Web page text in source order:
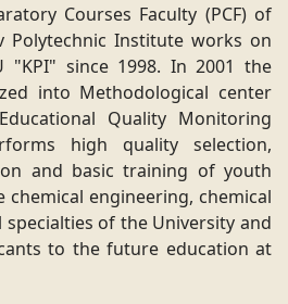
Courses Faculty (PCF) of
Polytechnic Institute works on
"KPI" since 1998. In 2001 the
into Methodological center
Quality Monitoring
high quality selection,
and basic training of youth
engineering, chemical
of the University and
to the future education at